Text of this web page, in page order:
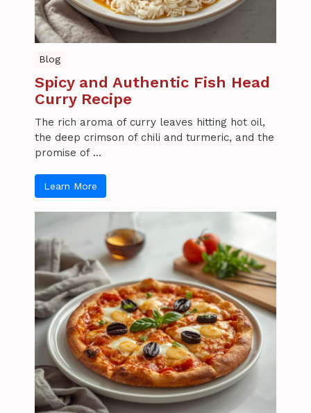
Blog
Spicy and Authentic Fish Head
Curry Recipe
The rich aroma of curry leaves hitting hot oil,
the deep crimson of chili and turmeric, and the
promise of ...
Learn More